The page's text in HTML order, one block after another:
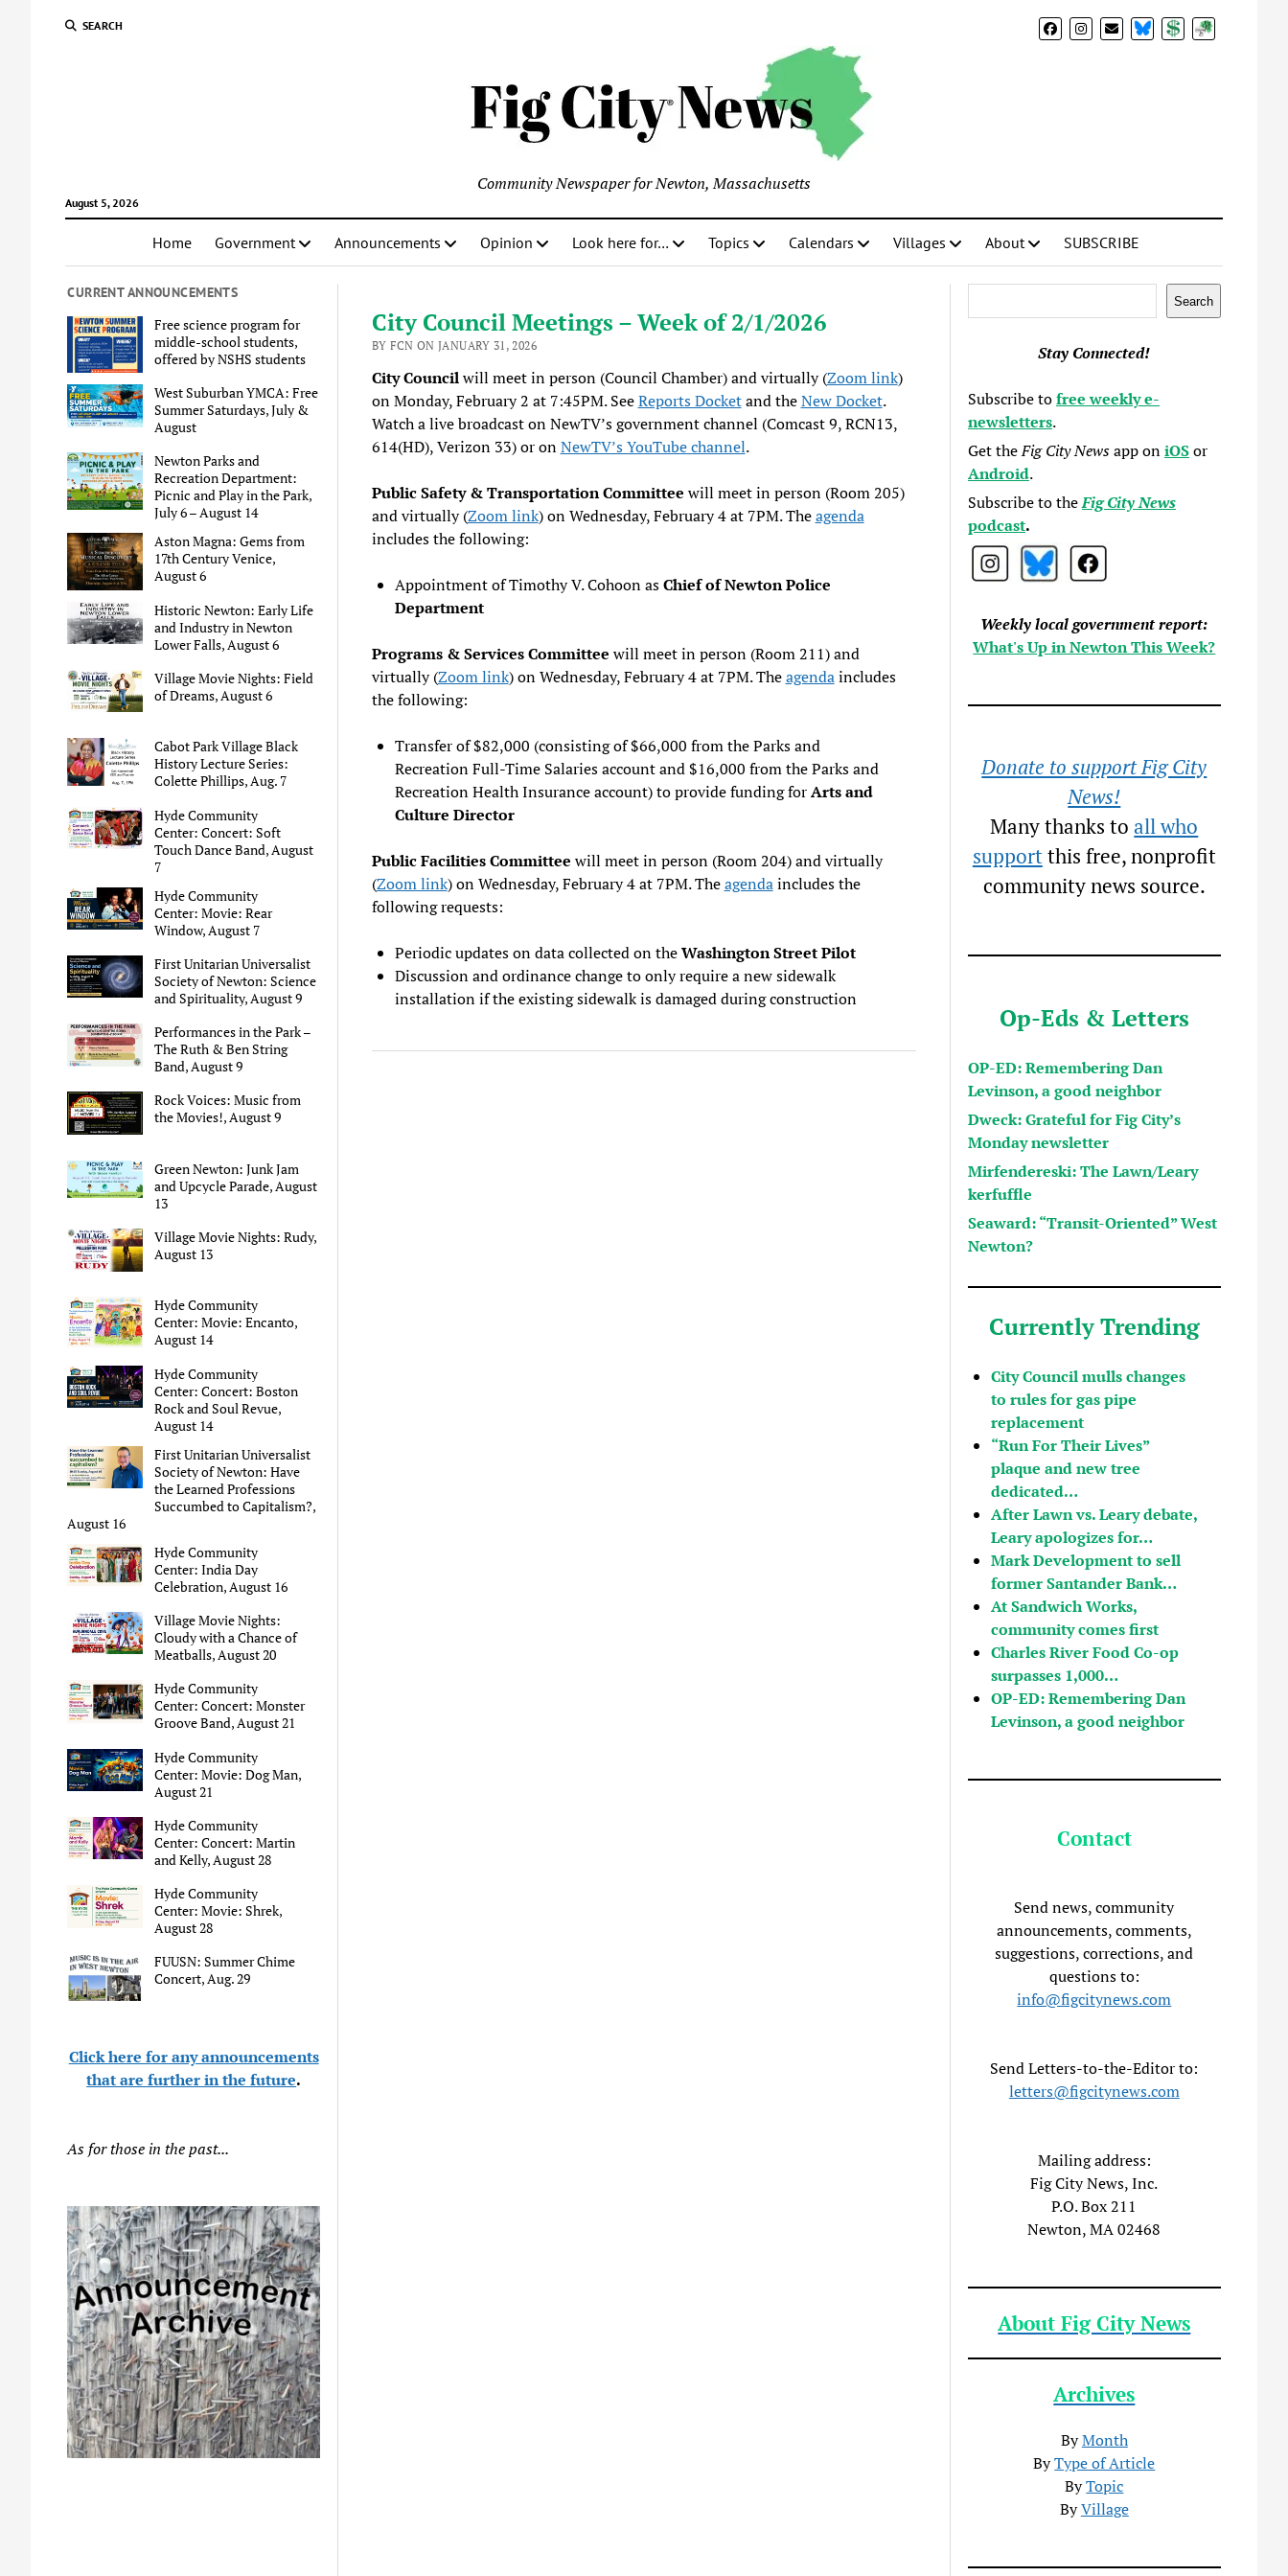
SEARCH BlueSkyDonateSubscribe
August 5, 2026
Community Newspaper for Newton, Massachusetts
Home Government Announcements Opinion Look here for… Topics Calendars Villages About SUBSCRIBE
CURRENT ANNOUNCEMENTS
Free science program for
middle-school students,
offered by NSHS students
West Suburban YMCA: Free
Summer Saturdays, July &
August
Newton Parks and
Recreation Department:
Picnic and Play in the Park,
July 6 – August 14
Aston Magna: Gems from
17th Century Venice,
August 6
Historic Newton: Early Life
and Industry in Newton
Lower Falls, August 6
Village Movie Nights: Field
of Dreams, August 6
Cabot Park Village Black
History Lecture Series:
Colette Phillips, Aug. 7
Hyde Community
Center: Concert: Soft
Touch Dance Band, August
7
Hyde Community
Center: Movie: Rear
Window, August 7
First Unitarian Universalist
Society of Newton: Science
and Spirituality, August 9
Performances in the Park –
The Ruth & Ben String
Band, August 9
Rock Voices: Music from
the Movies!, August 9
Green Newton: Junk Jam
and Upcycle Parade, August
13
Village Movie Nights: Rudy,
August 13
Hyde Community
Center: Movie: Encanto,
August 14
Hyde Community
Center: Concert: Boston
Rock and Soul Revue,
August 14
First Unitarian Universalist
Society of Newton: Have
the Learned Professions
Succumbed to Capitalism?,
August 16
Hyde Community
Center: India Day
Celebration, August 16
Village Movie Nights:
Cloudy with a Chance of
Meatballs, August 20
Hyde Community
Center: Concert: Monster
Groove Band, August 21
Hyde Community
Center: Movie: Dog Man,
August 21
Hyde Community
Center: Concert: Martin
and Kelly, August 28
Hyde Community
Center: Movie: Shrek,
August 28
FUUSN: Summer Chime
Concert, Aug. 29
Click here for any announcements
that are further in the future.
As for those in the past...
City Council Meetings – Week of 2/1/2026
BY FCN ON JANUARY 31, 2026
City Councilwill meet in person (Council Chamber) and virtually (Zoom link)
on Monday, February 2 at 7:45PM. SeeReports Docketand theNew Docket.
Watch a live broadcast on NewTV’s government channel (Comcast 9, RCN13,
614(HD), Verizon 33) or onNewTV’s YouTube channel.
Public Safety & Transportation Committee will meet in person (Room 205)
and virtually (Zoom link) on Wednesday, February 4 at 7PM. Theagenda
includes the following:
Appointment of Timothy V. Cohoon asChief of Newton Police
Department
Programs & Services Committee will meet in person (Room 211) and
virtually (Zoom link) on Wednesday, February 4 at 7PM. Theagendaincludes
the following:
Transfer of $82,000 (consisting of $66,000 from the Parks and
Recreation Full-Time Salaries account and $16,000 from the Parks and
Recreation Health Insurance account) to provide funding forArts and
Culture Director
Public Facilities Committee will meet in person (Room 204) and virtually
(Zoom link) on Wednesday, February 4 at 7PM. Theagendaincludes the
following requests:
Periodic updates on data collected on theWashington Street Pilot
Discussion and ordinance change to only require a new sidewalk
installation if the existing sidewalk is damaged during construction
Search
Stay Connected!
Subscribe tofree weekly e-
newsletters.
Get theFig City Newsapp oniOSor
Android.
Subscribe to theFig City News
podcast.
Weekly local government report:
What's Up in Newton This Week?
Donate to support Fig City
News!
Many thanks toall who
supportthis free, nonprofit
community news source.
Op-Eds & Letters
OP-ED: Remembering Dan
Levinson, a good neighbor
Dweck: Grateful for Fig City’s
Monday newsletter
Mirfendereski: The Lawn/Leary
kerfuffle
Seaward: “Transit-Oriented” West
Newton?
Currently Trending
City Council mulls changes
to rules for gas pipe
replacement
“Run For Their Lives”
plaque and new tree
dedicated…
After Lawn vs. Leary debate,
Leary apologizes for…
Mark Development to sell
former Santander Bank…
At Sandwich Works,
community comes first
Charles River Food Co-op
surpasses 1,000…
OP-ED: Remembering Dan
Levinson, a good neighbor
Contact
Send news, community
announcements, comments,
suggestions, corrections, and
questions to:
info@figcitynews.com
Send Letters-to-the-Editor to:
letters@figcitynews.com
Mailing address:
Fig City News, Inc.
P.O. Box 211
Newton, MA 02468
About Fig City News
Archives
ByMonth
ByType of Article
ByTopic
ByVillage